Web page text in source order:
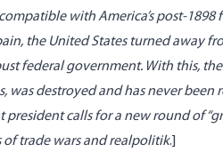
with America’s post-
the United States turned away
federal government. With this,
destroyed and has never been
calls for a new round of
of trade wars and realpolitik.]